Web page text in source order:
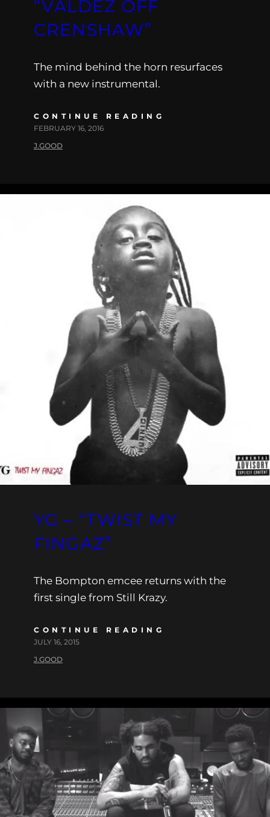
“VALDEZ OFF
CRENSHAW”
The mind behind the horn resurfaces
with a new instrumental.
CONTINUE READING
FEBRUARY 16, 2016
J.GOOD
YG – “TWIST MY
FINGAZ”
The Bompton emcee returns with the
first single from Still Krazy.
CONTINUE READING
JULY 16, 2015
J.GOOD